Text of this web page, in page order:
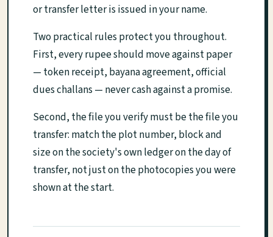
or transfer letter is issued in your name.
Two practical rules protect you throughout.
First, every rupee should move against paper
— token receipt, bayana agreement, official
dues challans — never cash against a promise.
Second, the file you verify must be the file you
transfer: match the plot number, block and
size on the society's own ledger on the day of
transfer, not just on the photocopies you were
shown at the start.